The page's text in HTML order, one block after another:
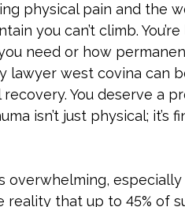
physical pain and the
you can’t climb.
need or how
lawyer west covina can
You deserve a
isn’t just physical; it’s
especially
that up to 45% of